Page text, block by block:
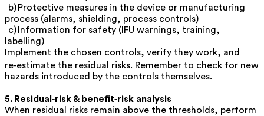
b) Protective measures in the device or manufacturing
process (alarms, shielding, process controls)
c) Information for safety (IFU warnings, training,
labelling)
Implement the chosen controls, verify they work, and
re‑estimate the residual risks. Remember to check for new
hazards introduced by the controls themselves.
5. Residual‑risk & benefit‑risk analysis
When residual risks remain above the thresholds, perform